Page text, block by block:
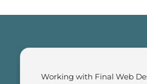
Working with Final Web